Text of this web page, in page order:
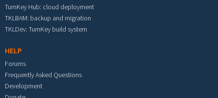
TurnKey Hub: cloud deployment
TKLBAM: backup and migration
TKLDev: TurnKey build system
HELP
Forums
Frequently Asked Questions
Development